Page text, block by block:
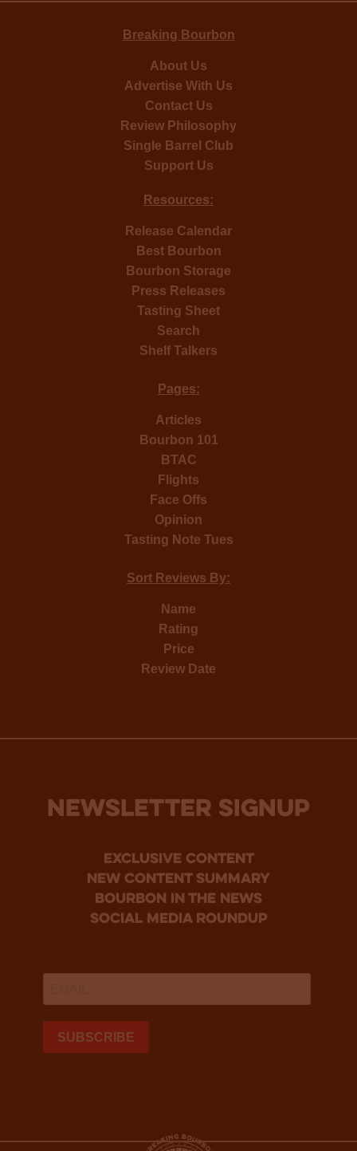
Breaking Bourbon
About Us
Advertise With Us
Contact Us
Review Philosophy
Single Barrel Club
Support Us
Resources:
Release Calendar
Best Bourbon
Bourbon Storage
Press Releases
Tasting Sheet
Search
Shelf Talkers
Pages:
Articles
Bourbon 101
BTAC
Flights
Face Offs
Opinion
Tasting Note Tues
Sort Reviews By:
Name
Rating
Price
Review Date
NEWSLETTER SIGNUP
Exclusive Content
new content summary
bourbon in the news
social media roundup